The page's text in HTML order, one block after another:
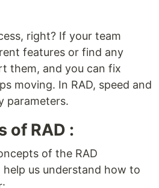
right? If your team
features or find any
them, and you can fix
moving. In RAD, speed and
parameters.
of RAD :
of the RAD
us understand how to